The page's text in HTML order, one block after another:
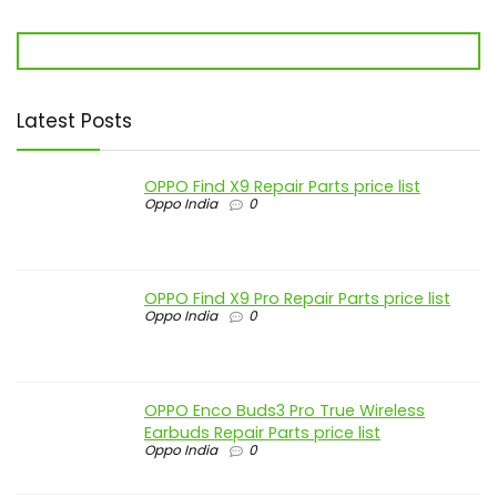
Latest Posts
OPPO Find X9 Repair Parts price list
Oppo India 0
OPPO Find X9 Pro Repair Parts price list
Oppo India 0
OPPO Enco Buds3 Pro True Wireless
Earbuds Repair Parts price list
Oppo India 0